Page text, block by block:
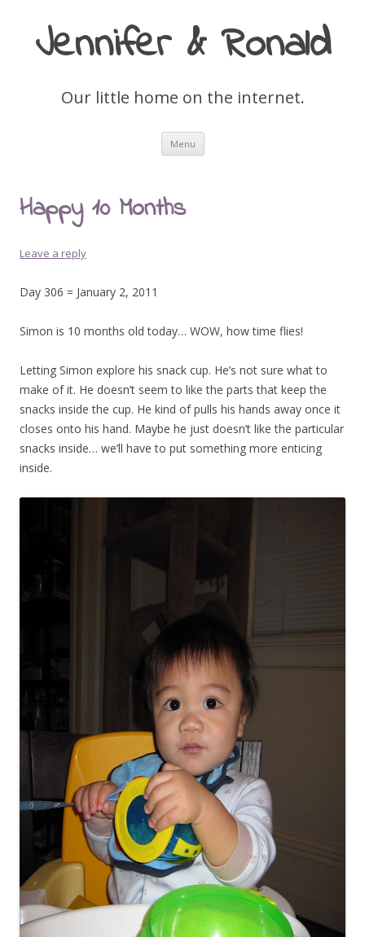
Jennifer & Ronald
Our little home on the internet.
Menu Skip
content
Happy 10 Months
Leave a reply
Day 306 = January 2, 2011
Simon is 10 months old today… WOW, how time flies!
Letting Simon explore his snack cup. He’s not sure what to
make of it. He doesn’t seem to like the parts that keep the
snacks inside the cup. He kind of pulls his hands away once it
closes onto his hand. Maybe he just doesn’t like the particular
snacks inside… we’ll have to put something more enticing
inside.